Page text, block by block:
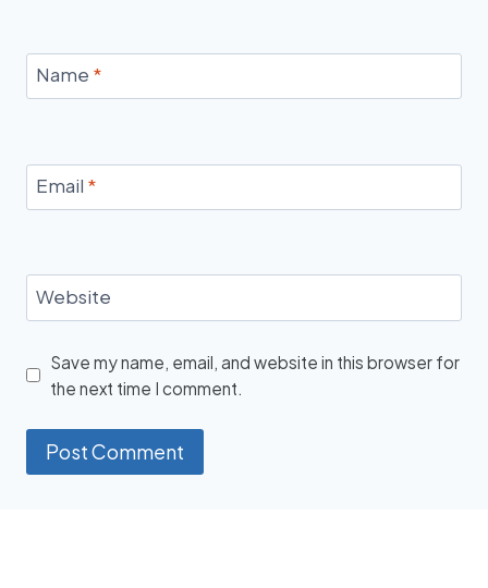
Name *
Email *
Website
Save my name, email, and website in this browser for
the next time I comment.